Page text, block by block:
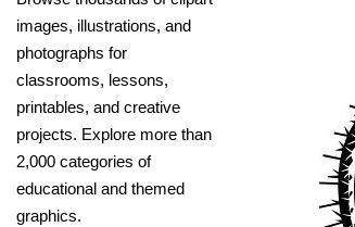
images, illustrations, and
photographs for
classrooms, lessons,
printables, and creative
projects. Explore more than
2,000 categories of
educational and themed
graphics.